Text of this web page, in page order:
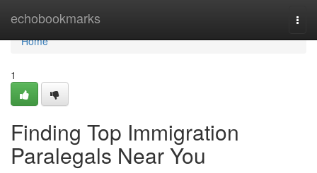
echobookmarks
Home
Home
1
Finding Top Immigration
Paralegals Near You